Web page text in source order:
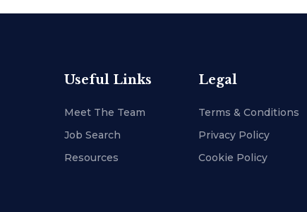
Useful Links
Meet The Team
Job Search
Resources
Legal
Terms & Conditions
Privacy Policy
Cookie Policy